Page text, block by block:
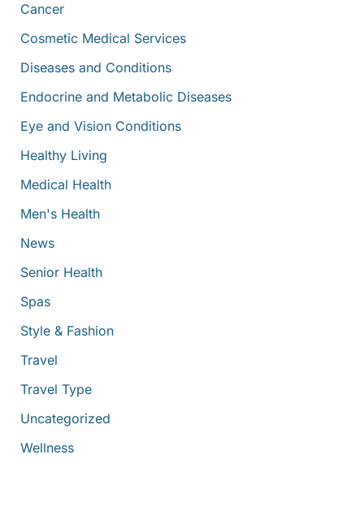
Cancer
Cosmetic Medical Services
Diseases and Conditions
Endocrine and Metabolic Diseases
Eye and Vision Conditions
Healthy Living
Medical Health
Men's Health
News
Senior Health
Spas
Style & Fashion
Travel
Travel Type
Uncategorized
Wellness